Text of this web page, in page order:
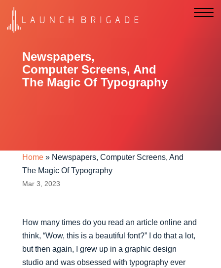
Newspapers,
Computer Screens, And
The Magic Of Typography
Home» Newspapers, Computer Screens, And
The Magic Of Typography
Mar 3, 2023
How many times do you read an article online and
think, “Wow, this is a beautiful font?” I do that a lot,
but then again, I grew up in a graphic design
studio and was obsessed with typography ever